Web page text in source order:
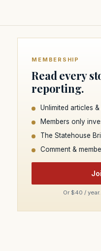
MEMBERSHIP
Read every
reporting.
Unlimited articles
Members only
The Statehouse
Comment &
Or $40 /